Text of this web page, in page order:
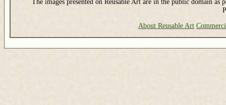
About Reusable Art